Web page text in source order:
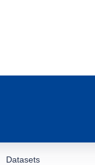
Datasets